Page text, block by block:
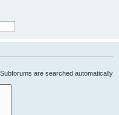
are searched automatically